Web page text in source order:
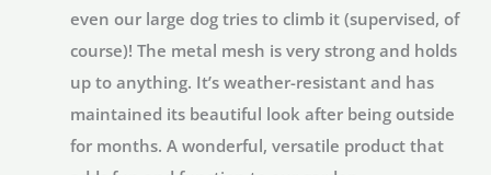
even our large dog tries to climb it (supervised, of
course)! The metal mesh is very strong and holds
up to anything. It’s weather-resistant and has
maintained its beautiful look after being outside
for months. A wonderful, versatile product that